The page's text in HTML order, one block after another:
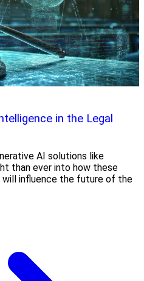
in the Legal
AI solutions like
than ever into how these
will influence the future of the